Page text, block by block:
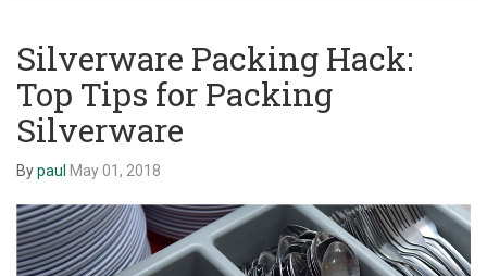
Silverware Packing Hack:
Top Tips for Packing
Silverware
Bypaul May 01, 2018